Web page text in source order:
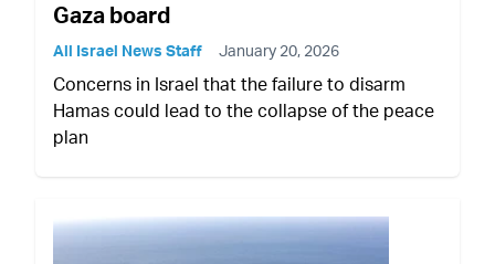
Gaza board
All Israel News Staff January 20, 2026
Concerns in Israel that the failure to disarm
Hamas could lead to the collapse of the peace
plan